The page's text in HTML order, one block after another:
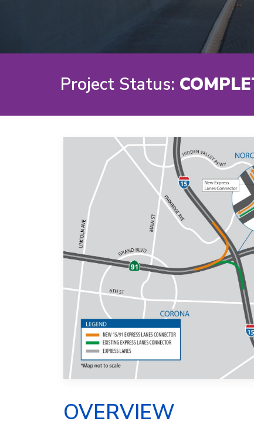
Project Status:
OVERVIEW